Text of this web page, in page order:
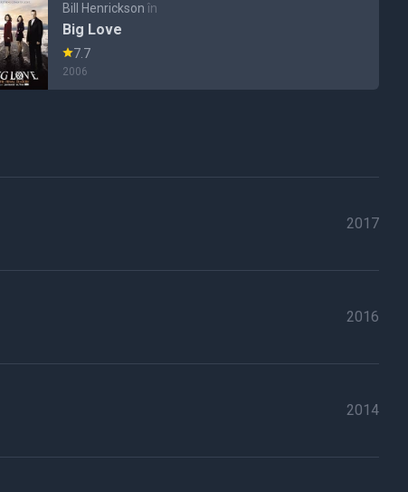
Bill Henrickson în
Big Love
7.7
2006
2017
2016
2014